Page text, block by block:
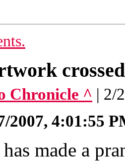
Chronicle ^ | 2/
2007, 4:01:55
made a